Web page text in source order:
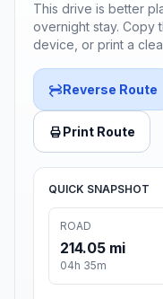
This drive is better
overnight stay. Copy
device, or print a
Reverse Route
Print Route
QUICK SNAPSHOT
ROAD
214.05 mi
04h 35m